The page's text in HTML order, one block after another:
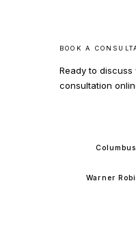
BOOK A
Ready to
consultation
Warner